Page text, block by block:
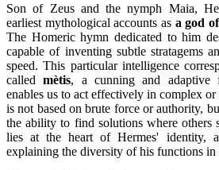
Son of Zeus and the nymph Maia,
earliest mythological accounts as a god
The Homeric hymn dedicated to him
capable of inventing subtle stratagems
speed. This particular intelligence
calledmètis, a cunning and adaptive
enables us to act effectively in complex
is not based on brute force or authority,
the ability to find solutions where others
lies at the heart of Hermes' identity,
explaining the diversity of his functions in